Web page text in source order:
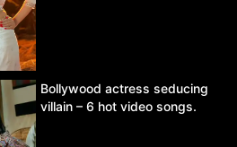
Bollywood actress seducing
villain – 6 hot video songs.